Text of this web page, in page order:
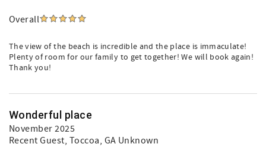
Overall
The view of the beach is incredible and the place is immaculate!
Plenty of room for our family to get together! We will book again!
Thank you!
Wonderful place
November 2025
Recent Guest, Toccoa, GA Unknown